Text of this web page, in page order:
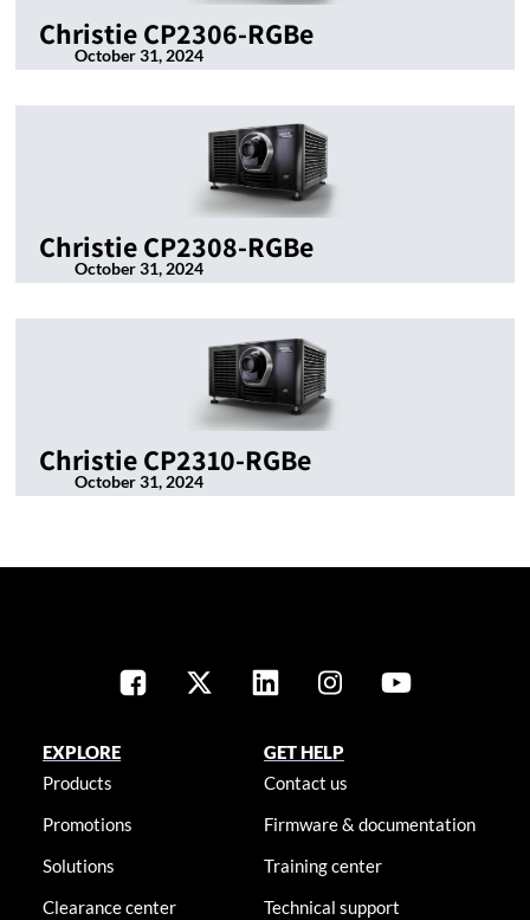
Christie CP2306-RGBe
October 31, 2024
Christie CP2308-RGBe
October 31, 2024
Christie CP2310-RGBe
October 31, 2024
EXPLORE
Products
Promotions
Solutions
Clearance center
GET HELP
Contact us
Firmware & documentation
Training center
Technical support